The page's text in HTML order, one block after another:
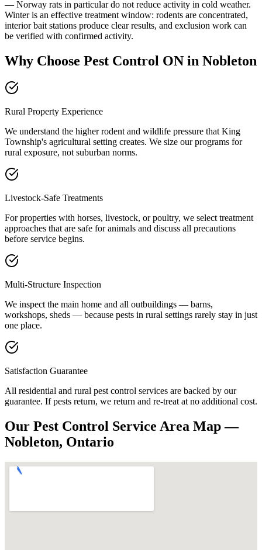
— Norway rats in particular do not reduce activity in cold weather.
Winter is an effective treatment window: rodents are concentrated,
interior bait stations produce clear results, and exclusion work can
be verified with confirmed activity.
Why Choose Pest Control ON in Nobleton
Rural Property Experience
We understand the higher rodent and wildlife pressure that King
Township's agricultural setting creates. We size our programs for
rural exposure, not suburban norms.
Livestock-Safe Treatments
For properties with horses, livestock, or poultry, we select treatment
approaches that are safe for animals and discuss all precautions
before service begins.
Multi-Structure Inspection
We inspect the main home and all outbuildings — barns,
workshops, sheds — because pests in rural settings rarely stay in just
one place.
Satisfaction Guarantee
All residential and rural pest control services are backed by our
guarantee. If pests return, we return and re-treat at no additional cost.
Our Pest Control Service Area Map —
Nobleton, Ontario